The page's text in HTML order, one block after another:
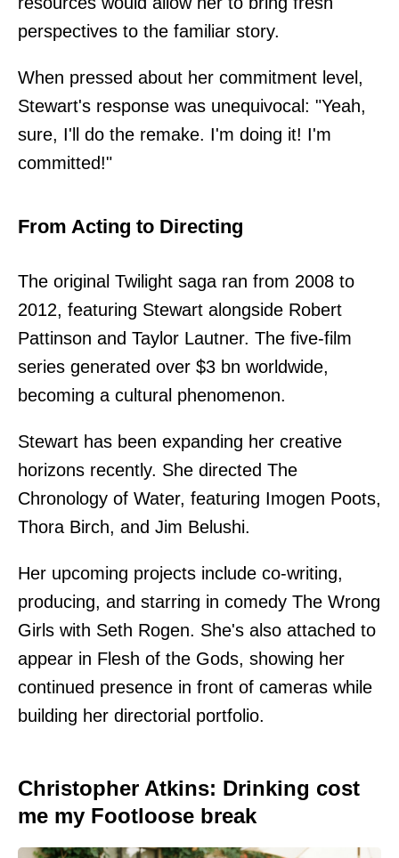
perspectives to the familiar story.
When pressed about her commitment level,
Stewart's response was unequivocal: "Yeah,
sure, I'll do the remake. I'm doing it! I'm
committed!"
From Acting to Directing
The original Twilight saga ran from 2008 to
2012, featuring Stewart alongside Robert
Pattinson and Taylor Lautner. The five-film
series generated over $3 bn worldwide,
becoming a cultural phenomenon.
Stewart has been expanding her creative
horizons recently. She directed The
Chronology of Water, featuring Imogen Poots,
Thora Birch, and Jim Belushi.
Her upcoming projects include co-writing,
producing, and starring in comedy The Wrong
Girls with Seth Rogen. She's also attached to
appear in Flesh of the Gods, showing her
continued presence in front of cameras while
building her directorial portfolio.
Christopher Atkins: Drinking cost
me my Footloose break